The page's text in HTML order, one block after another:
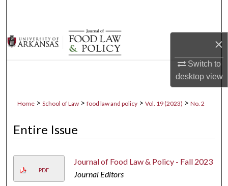
×
Switch to
desktopview
Browse Collections
My Account
Home > School of Law > food law and policy > Vol. 19 (2023) > No. 2
Entire Issue
PDF
Journal of Food Law & Policy - Fall 2023
Journal Editors